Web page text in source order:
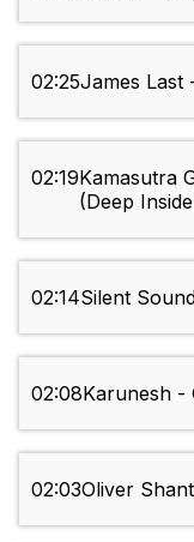
02:25James Last
02:19Kamasutra
(Deep
02:14Silent
02:08Karunesh -
02:03Oliver